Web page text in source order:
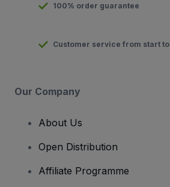
100% order guarantee
Customer service from start
Our Company
About Us
Open Distribution
Affiliate Programme